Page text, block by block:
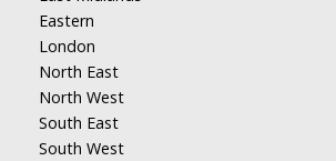
Eastern
London
North East
North West
South East
South West